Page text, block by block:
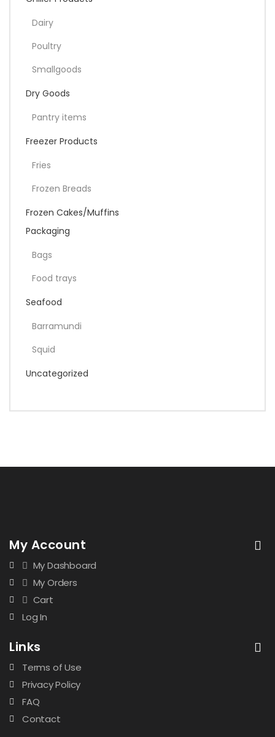
Dairy
Poultry
Smallgoods
Dry Goods
Pantry items
Freezer Products
Fries
Frozen Breads
Frozen Cakes/Muffins
Packaging
Bags
Food trays
Seafood
Barramundi
Squid
Uncategorized
My Account
My Dashboard
My Orders
Cart
Log In
Links
Terms of Use
Privacy Policy
FAQ
Contact